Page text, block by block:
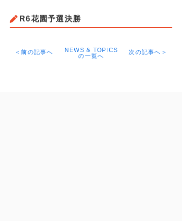
R6花園予選決勝
＜前の記事へ
NEWS & TOPICS
の一覧へ
次の記事へ＞